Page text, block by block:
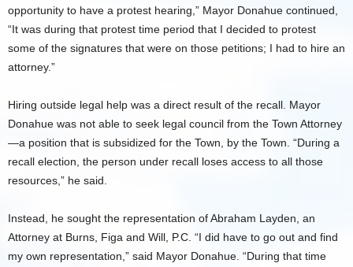
opportunity to have a protest hearing,” Mayor Donahue continued,
“It was during that protest time period that I decided to protest
some of the signatures that were on those petitions; I had to hire an
attorney.”
Hiring outside legal help was a direct result of the recall. Mayor
Donahue was not able to seek legal council from the Town Attorney
—a position that is subsidized for the Town, by the Town. “During a
recall election, the person under recall loses access to all those
resources,” he said.
Instead, he sought the representation of Abraham Layden, an
Attorney at Burns, Figa and Will, P.C. “I did have to go out and find
my own representation,” said Mayor Donahue. “During that time